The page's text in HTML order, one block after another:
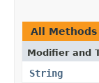
All Methods
Modifier and
String